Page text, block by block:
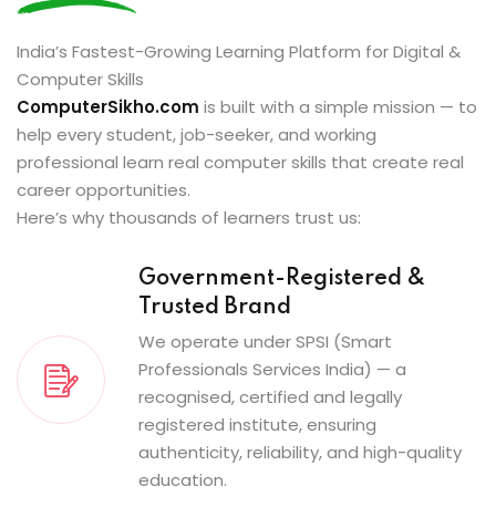
India’s Fastest-Growing Learning Platform for Digital &
Computer Skills
ComputerSikho.com is built with a simple mission — to
help every student, job-seeker, and working
professional learn real computer skills that create real
career opportunities.
Here’s why thousands of learners trust us:
Government-Registered &
Trusted Brand
We operate under SPSI (Smart
Professionals Services India) — a
recognised, certified and legally
registered institute, ensuring
authenticity, reliability, and high-quality
education.